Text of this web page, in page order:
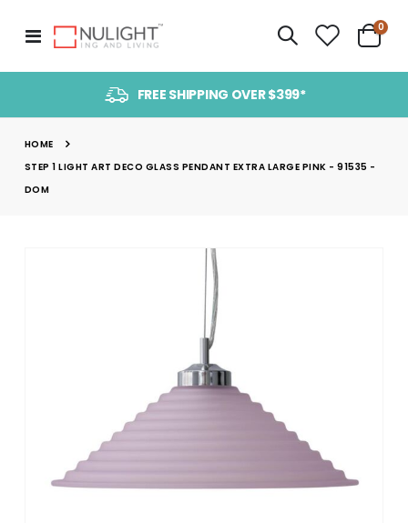
Toggle
Nav
Cart
0
FREE SHIPPING OVER $399*
HOME
STEP 1 LIGHT ART DECO GLASS PENDANT EXTRA LARGE PINK - 91535 -
DOM